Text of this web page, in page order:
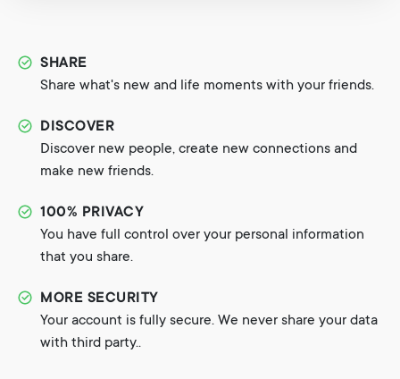
SHARE
Share what's new and life moments with your friends.
DISCOVER
Discover new people, create new connections and
make new friends.
100% PRIVACY
You have full control over your personal information
that you share.
MORE SECURITY
Your account is fully secure. We never share your data
with third party..